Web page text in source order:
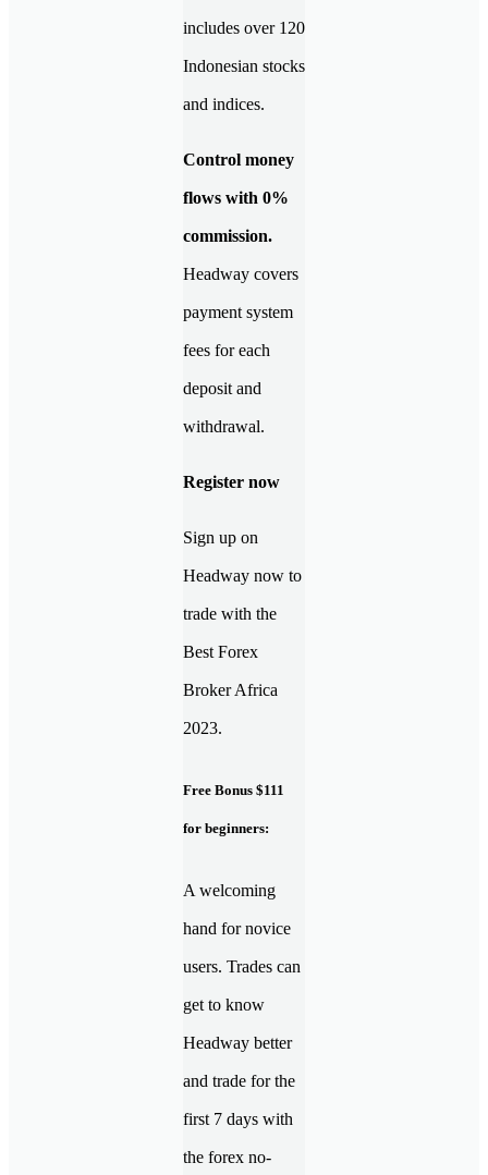
includes over 120
Indonesian stocks
and indices.
Control money
flows with 0%
commission.
Headway covers
payment system
fees for each
deposit and
withdrawal.
Register now
Sign up on
Headway now to
trade with the
Best Forex
Broker Africa
2023.
Free Bonus $111
for beginners:
A welcoming
hand for novice
users. Trades can
get to know
Headway better
and trade for the
first 7 days with
the forex no-